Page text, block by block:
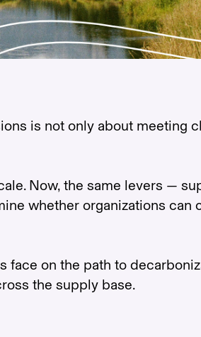
is not only about meeting
Now, the same levers —
whether organizations can
on the path to
the supply base.